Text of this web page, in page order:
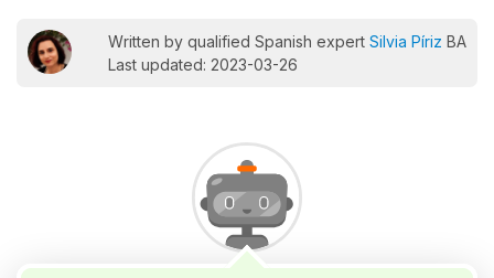
Written by qualified Spanish expert Silvia Píriz BA
Last updated: 2023-03-26